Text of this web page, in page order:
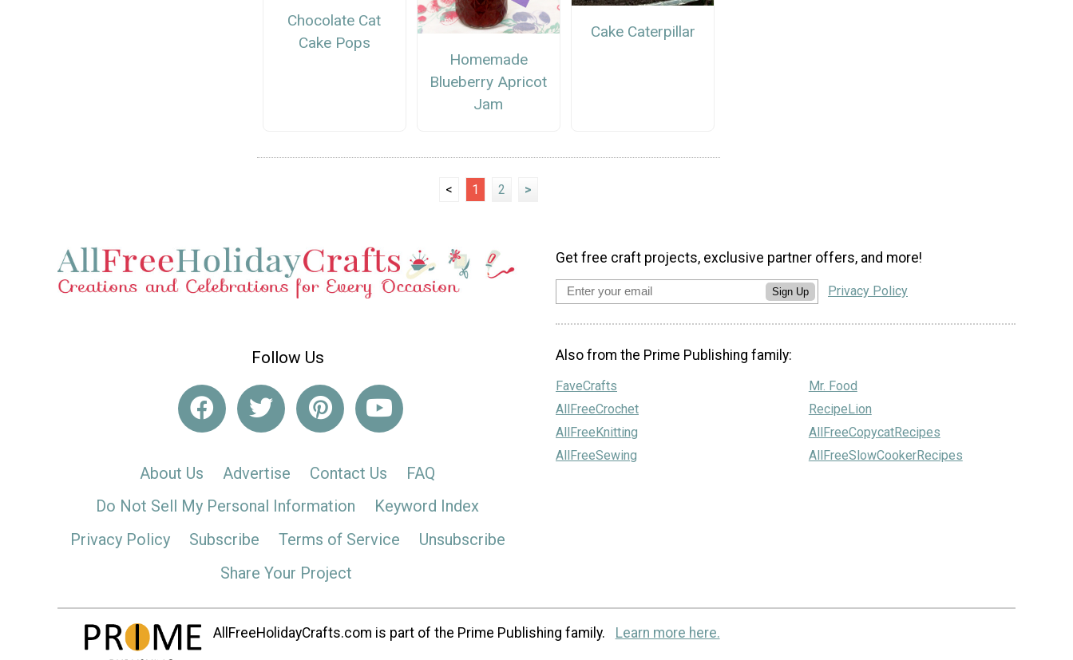
Chocolate Cat
Cake Pops
Homemade
Blueberry Apricot
Jam
Cake Caterpillar
< 1 2 >
Follow Us
About Us Advertise Contact Us
FAQ
Do Not Sell My Personal Information
Keyword Index
Privacy Policy
Subscribe Terms of Service
Unsubscribe
Share Your Project
Get free craft projects, exclusive partner offers, and more!
Sign Up Privacy Policy
Also from the Prime Publishing family:
FaveCrafts
AllFreeCrochet
AllFreeKnitting
AllFreeSewing
Mr. Food
RecipeLion
AllFreeCopycatRecipes
AllFreeSlowCookerRecipes
AllFreeHolidayCrafts.com is part of the Prime Publishing family. Learn more here.